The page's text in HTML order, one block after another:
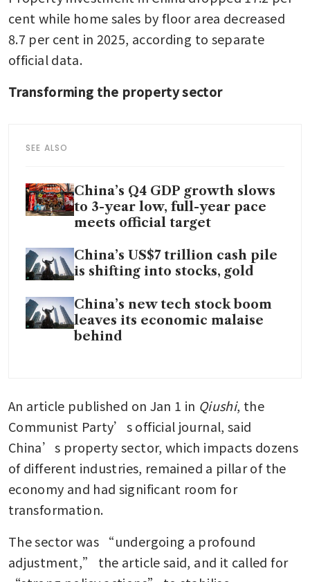
cent while home sales by floor area decreased
8.7 per cent in 2025, according to separate
official data.
Transforming the property sector
SEE ALSO
China’s Q4 GDP growth slows
to 3-year low, full-year pace
meets official target
China’s US$7 trillion cash pile
is shifting into stocks, gold
China’s new tech stock boom
leaves its economic malaise
behind
An article published on Jan 1 in Qiushi, the
Communist Party’s official journal, said
China’s property sector, which impacts dozens
of different industries, remained a pillar of the
economy and had significant room for
transformation.
The sector was “undergoing a profound
adjustment,” the article said, and it called for